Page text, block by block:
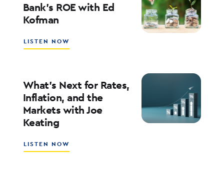
LEADERSHIP,
COMMUNITY
Bank’s ROE with Ed
Kofman
LISTEN NOW
HOW
YOUR
BANK’S
ROE
WITH
What’s Next for Rates,
Inflation, and the
Markets with Joe
Keating
LISTEN NOW
WHAT’S